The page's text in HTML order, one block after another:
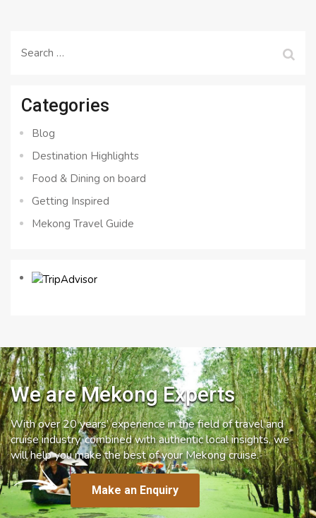
Search
Categories
Blog
Destination Highlights
Food & Dining on board
Getting Inspired
Mekong Travel Guide
We are Mekong Experts
With over 20 years’ experience in the field of travel and
cruise industry, combined with authentic local insights, we
will help you make the best of your Mekong cruise.
Make an Enquiry